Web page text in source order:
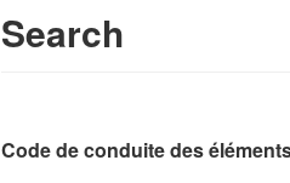
Search
Code de conduite des